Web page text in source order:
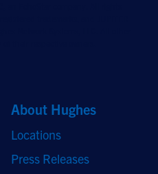
About Hughes
Locations
Press Releases